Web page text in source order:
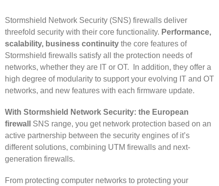
Stormshield Network Security (SNS) firewalls deliver
threefold security with their core functionality. Performance,
scalability, business continuity the core features of
Stormshield firewalls satisfy all the protection needs of
networks, whether they are IT or OT. In addition, they offer a
high degree of modularity to support your evolving IT and OT
networks, and new features with each firmware update.
With Stormshield Network Security: the European
firewall
SNS range, you get network protection based on an
active partnership between the security engines of it’s
different solutions, combining UTM firewalls and next-
generation firewalls.
From protecting computer networks to protecting your